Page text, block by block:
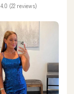
4.0 (22 reviews)